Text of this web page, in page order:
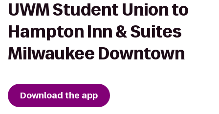
UWM Student Union to
Hampton Inn & Suites
Milwaukee Downtown
Download the app